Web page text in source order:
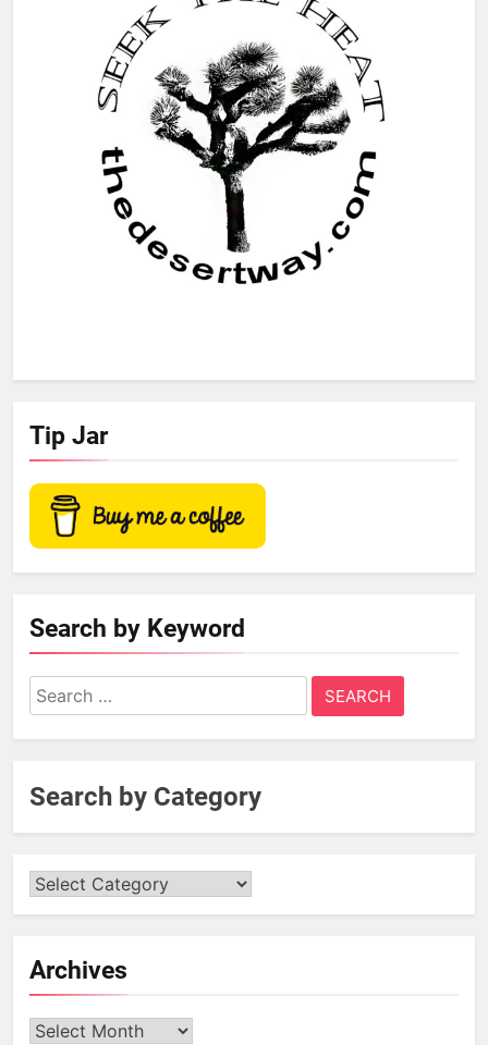
Tip Jar
Search by Keyword
Search
for:
Search by Category
Archives
Archives